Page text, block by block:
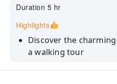
Duration 5 hr
Highlights
Discover the
a walking tour
Take a boat tour